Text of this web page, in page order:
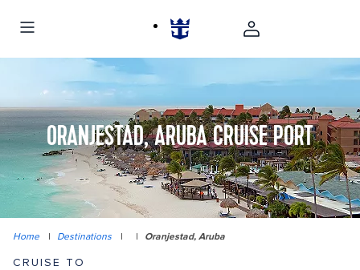
ORANJESTAD, ARUBA CRUISE PORT
Home | Destinations | | Oranjestad, Aruba
CRUISE TO